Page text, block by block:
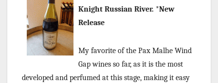
Knight Russian River. *New
Release
My favorite of the Pax Malhe Wind
Gap wines so far, as it is the most
developed and perfumed at this stage, making it easy